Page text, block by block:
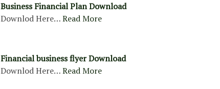
Business Financial Plan Download
Downlod Here…Read More
Financial business flyer Download
Downlod Here…Read More